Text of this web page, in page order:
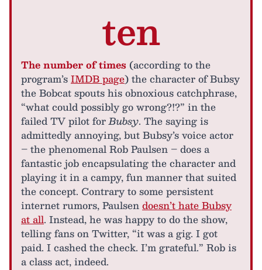
ten
The number of times (according to the
program’sIMDB page) the character of Bubsy
the Bobcat spouts his obnoxious catchphrase,
“what could possibly go wrong?!?” in the
failed TV pilot forBubsy. The saying is
admittedly annoying, but Bubsy’s voice actor
– the phenomenal Rob Paulsen – does a
fantastic job encapsulating the character and
playing it in a campy, fun manner that suited
the concept. Contrary to some persistent
internet rumors, Paulsendoesn’t hate Bubsy
at all. Instead, he was happy to do the show,
telling fans on Twitter, “it was a gig. I got
paid. I cashed the check. I’m grateful.” Rob is
a class act, indeed.